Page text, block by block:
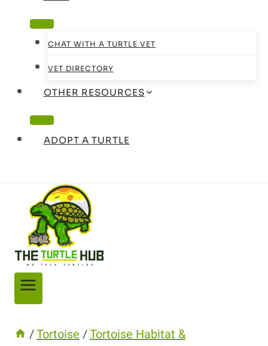
CHAT WITH A TURTLE VET
VET DIRECTORY
OTHER RESOURCES
ADOPT A TURTLE
/Tortoise/Tortoise Habitat &